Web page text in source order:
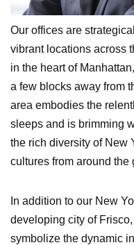
Our offices are
vibrant locations across
in the heart of
a few blocks away from
area embodies the
sleeps and is brimming
the rich diversity of
cultures from around the
In addition to our New
developing city of
symbolize the dynamic